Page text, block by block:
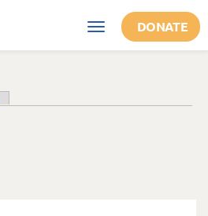
Toggle
navigation
DONATE